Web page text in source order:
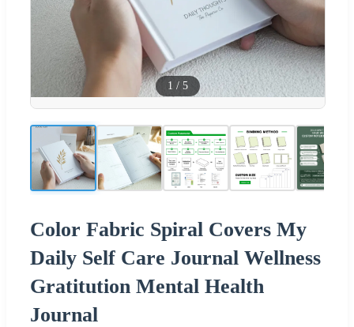
1 / 5
Color Fabric Spiral Covers My
Daily Self Care Journal Wellness
Gratitution Mental Health
Journal